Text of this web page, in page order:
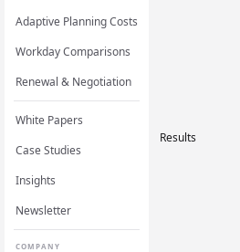
Adaptive Planning Costs
Workday Comparisons
Renewal & Negotiation
White Papers
Case Studies
Insights
Newsletter
COMPANY
Results